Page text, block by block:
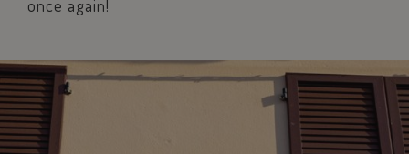
once again!